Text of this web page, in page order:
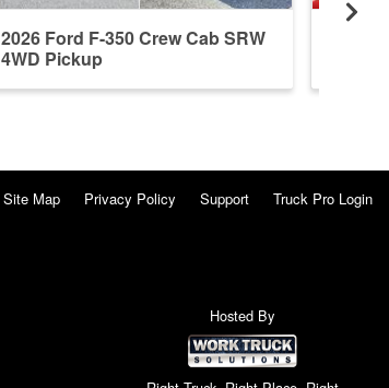
2026 Ford F-350 Crew Cab SRW
4WD Pickup
Site Map Privacy Policy Support Truck Pro Login
Hosted By